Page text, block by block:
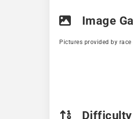
Image
Pictures provided by
Difficulty